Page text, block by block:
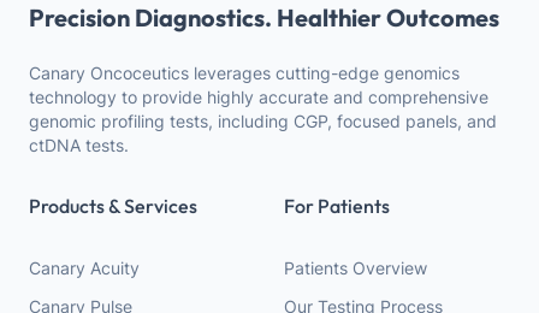
Precision Diagnostics. Healthier Outcomes
Canary Oncoceutics leverages cutting-edge genomics
technology to provide highly accurate and comprehensive
genomic profiling tests, including CGP, focused panels, and
ctDNA tests.
Products & Services
Canary Acuity
Canary Pulse
For Patients
Patients Overview
Our Testing Process